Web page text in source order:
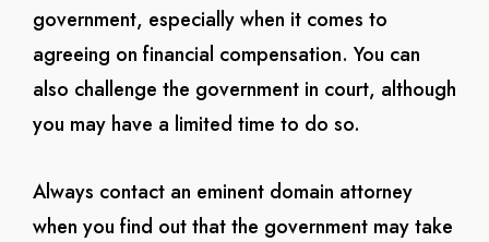
government, especially when it comes to
agreeing on financial compensation. You can
also challenge the government in court, although
you may have a limited time to do so.
Always contact an eminent domain attorney
when you find out that the government may take